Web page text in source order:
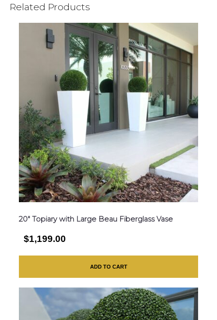
Related Products
20″ Topiary with Large Beau Fiberglass Vase
$1,199.00
ADD TO CART